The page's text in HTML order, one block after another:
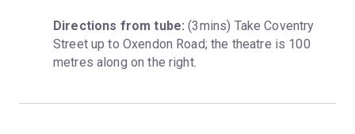
Directions from tube: (3mins) Take Coventry
Street up to Oxendon Road; the theatre is 100
metres along on the right.